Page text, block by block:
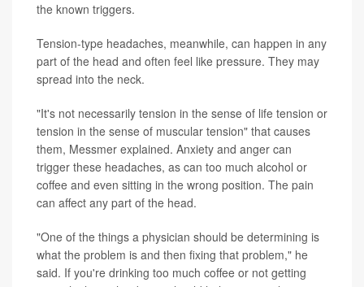
the known triggers.
Tension-type headaches, meanwhile, can happen in any
part of the head and often feel like pressure. They may
spread into the neck.
"It's not necessarily tension in the sense of life tension or
tension in the sense of muscular tension" that causes
them, Messmer explained. Anxiety and anger can
trigger these headaches, as can too much alcohol or
coffee and even sitting in the wrong position. The pain
can affect any part of the head.
"One of the things a physician should be determining is
what the problem is and then fixing that problem," he
said. If you're drinking too much coffee or not getting